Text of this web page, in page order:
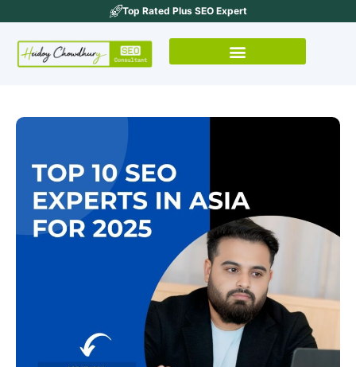
Top Rated Plus SEO Expert